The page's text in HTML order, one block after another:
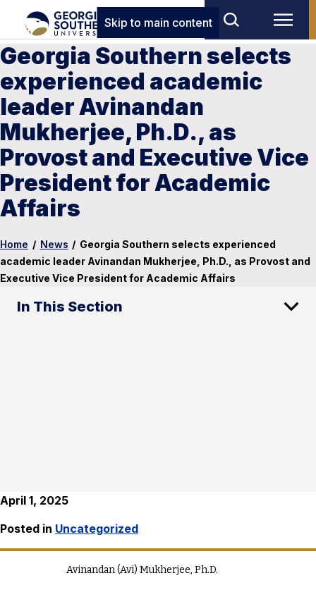
Skip to main content
Georgia Southern selects
experienced academic
leader Avinandan
Mukherjee, Ph.D., as
Provost and Executive Vice
President for Academic
Affairs
Home / News / Georgia Southern selects experienced
academic leader Avinandan Mukherjee, Ph.D., as Provost and
Executive Vice President for Academic Affairs
In This Section
April 1, 2025
Posted in Uncategorized
Avinandan (Avi) Mukherjee, Ph.D.